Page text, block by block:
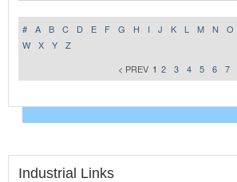
# A B C D E F G H I J K L M N O
W
X Y
Z
< PREV 1 2 3 4 5 6 7
Industrial Links